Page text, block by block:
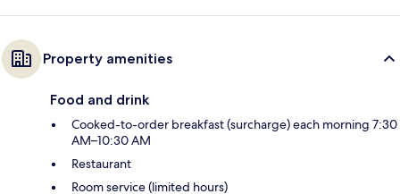
Property amenities
Food and drink
Cooked-to-order breakfast (surcharge) each morning 7:30
AM–10:30 AM
Restaurant
Room service (limited hours)